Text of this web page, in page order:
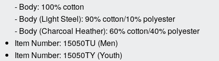
- Body: 100% cotton
- Body (Light Steel): 90% cotton/10% polyester
- Body (Charcoal Heather): 60% cotton/40% polyester
Item Number: 15050TU (Men)
Item Number: 15050TY (Youth)